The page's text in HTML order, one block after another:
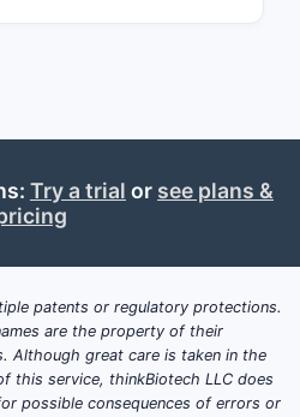
biologics and
modalities
disease
cadence, steroid
disorders (S02)
Try a trial or see plans &
patents or regulatory protections.
are the property of their
Although great care is taken in the
this service, thinkBiotech LLC does
possible consequences of errors or